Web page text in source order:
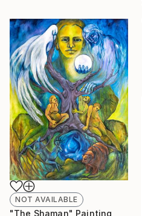
NOT AVAILABLE
"The Shaman" Painting